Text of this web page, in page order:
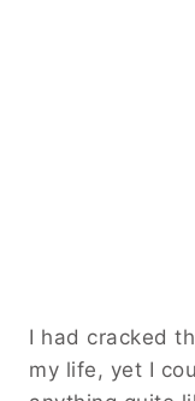
I had cracked
my life, yet I